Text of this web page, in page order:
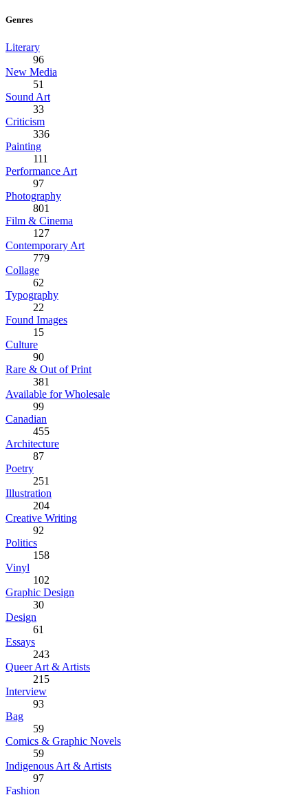
Genres
Literary
96
New Media
51
Sound Art
33
Criticism
336
Painting
111
Performance Art
97
Photography
801
Film & Cinema
127
Contemporary Art
779
Collage
62
Typography
22
Found Images
15
Culture
90
Rare & Out of Print
381
Available for Wholesale
99
Canadian
455
Architecture
87
Poetry
251
Illustration
204
Creative Writing
92
Politics
158
Vinyl
102
Graphic Design
30
Design
61
Essays
243
Queer Art & Artists
215
Interview
93
Bag
59
Comics & Graphic Novels
59
Indigenous Art & Artists
97
Fashion